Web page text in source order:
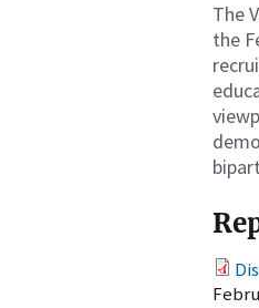
The
the